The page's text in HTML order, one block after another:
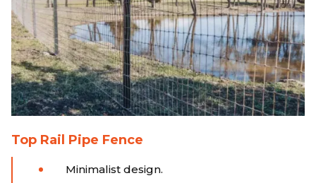
Top Rail Pipe Fence
Minimalist design.